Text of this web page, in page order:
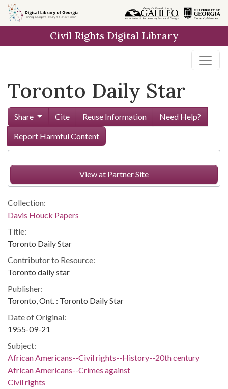
Skip to
main
Civil Rights Digital Library
Toronto Daily Star
Share Cite Reuse Information
Need Help?
Report Harmful Content
View at Partner Site
Collection:
Davis Houck Papers
Title:
Toronto Daily Star
Contributor to Resource:
Toronto daily star
Publisher:
Toronto, Ont. : Toronto Daily Star
Date of Original:
1955-09-21
Subject:
African Americans--Civil rights--History--20th century
African Americans--Crimes against
Civil rights